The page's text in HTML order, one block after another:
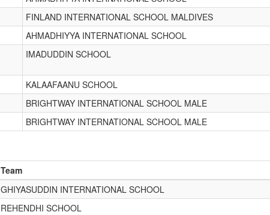
FINLAND INTERNATIONAL SCHOOL MALDIVES
AHMADHIYYA INTERNATIONAL SCHOOL
IMADUDDIN SCHOOL
KALAAFAANU SCHOOL
BRIGHTWAY INTERNATIONAL SCHOOL MALE
BRIGHTWAY INTERNATIONAL SCHOOL MALE
Team
GHIYASUDDIN INTERNATIONAL SCHOOL
REHENDHI SCHOOL